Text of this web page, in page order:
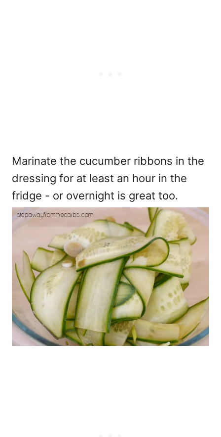
Marinate the cucumber ribbons in the
dressing for at least an hour in the
fridge - or overnight is great too.